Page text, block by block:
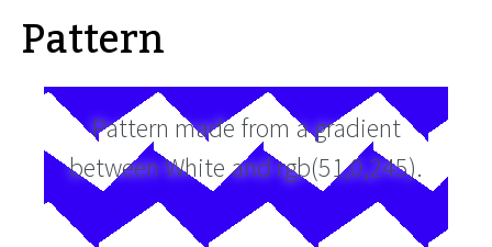
Pattern
Pattern made from a gradient
between White and rgb(51,0,245).